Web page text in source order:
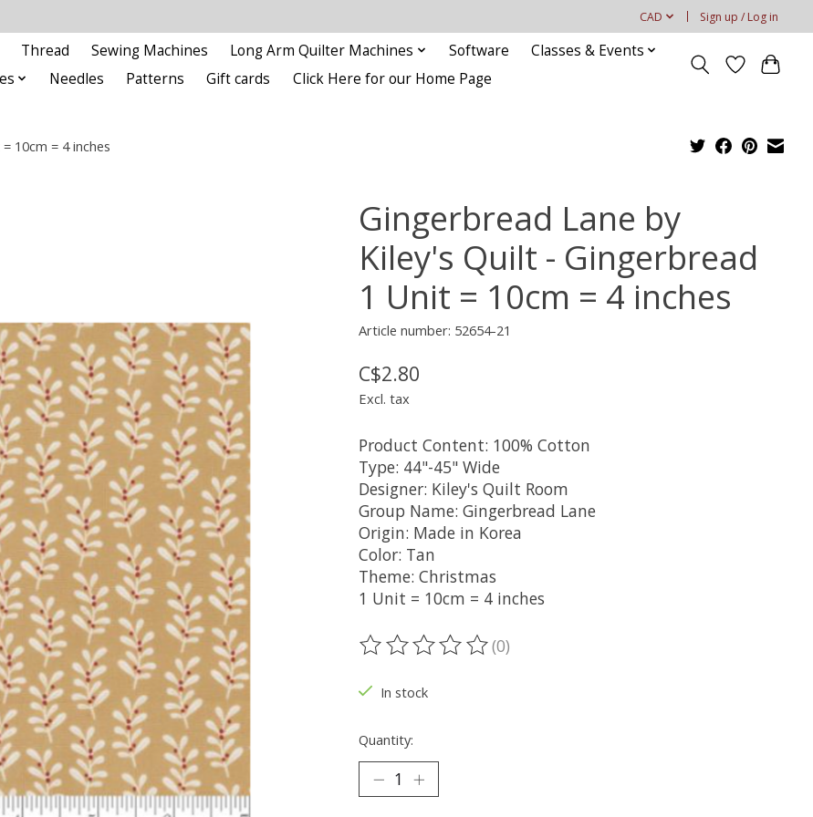
CAD Sign up / Log in
Thread Sewing Machines Long Arm Quilter Machines Software
Classes & Events
Needles Patterns Gift cards Click Here for our Home Page
10cm = 4 inches
Gingerbread Lane by
Kiley's Quilt - Gingerbread
1 Unit = 10cm = 4 inches
Article number: 52654-21
C$2.80
Excl. tax
Product Content: 100% Cotton
Type: 44"-45" Wide
Designer: Kiley's Quilt Room
Group Name: Gingerbread Lane
Origin: Made in Korea
Color: Tan
Theme: Christmas
1 Unit = 10cm = 4 inches
The rating of this product is
(0)
In stock
Quantity: